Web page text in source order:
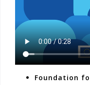
Foundation